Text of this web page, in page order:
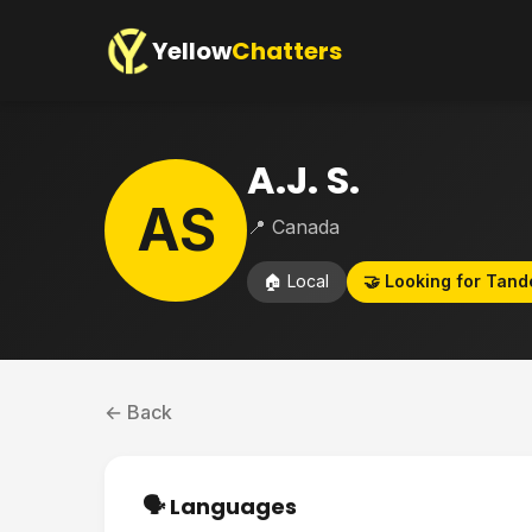
YellowChatters
AS
A.J. S.
📍 Canada
🏠 Local 🤝 Looking for
← Back
🗣️ Languages